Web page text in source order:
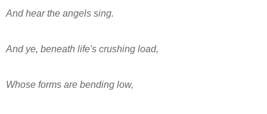
And hear the angels sing.
And ye, beneath life's crushing load,
Whose forms are bending low,